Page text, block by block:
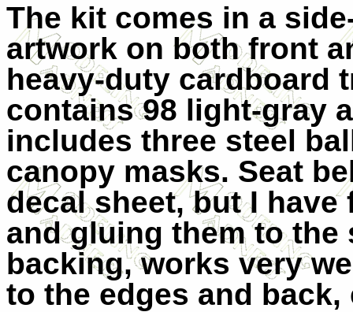
The kit comes in a
artwork on both front
heavy-duty cardboard
contains 98 light-gray
includes three steel
canopy masks. Seat
decal sheet, but I
and gluing them to the
backing, works very
to the edges and